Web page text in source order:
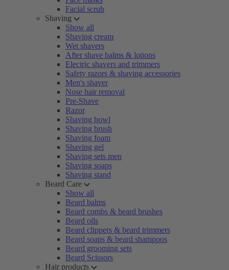
Facial scrub
Shaving
Show all
Shaving cream
Wet shavers
After shave balms & lotions
Electric shavers and trimmers
Safety razors & shaving accessories
Men's shaver
Nose hair removal
Pre-Shave
Razor
Shaving bowl
Shaving brush
Shaving foam
Shaving gel
Shaving sets men
Shaving soaps
Shaving stand
Beard Care
Show all
Beard balms
Beard combs & beard brushes
Beard oils
Beard clippers & beard trimmers
Beard soaps & beard shampoos
Beard grooming sets
Beard Scissors
Hair products